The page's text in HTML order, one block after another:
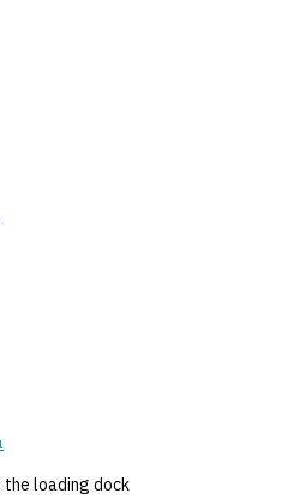
loading dock